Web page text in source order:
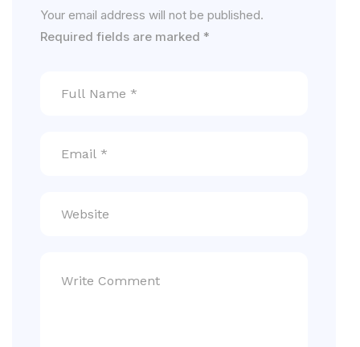
Your email address will not be published.
Required fields are marked *